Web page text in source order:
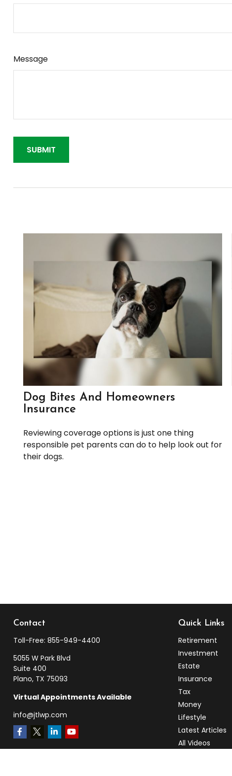
Message
Dog Bites And Homeowners
Insurance
Reviewing coverage options is just one thing
responsible pet parents can do to help look out for
their dogs.
Contact
Toll-Free: 855-949-4400
5055 W Park Blvd
Suite 400
Plano, TX 75093
Virtual Appointments Available
info@jtlwp.com
Quick Links
Retirement
Investment
Estate
Insurance
Tax
Money
Lifestyle
Latest Articles
All Videos